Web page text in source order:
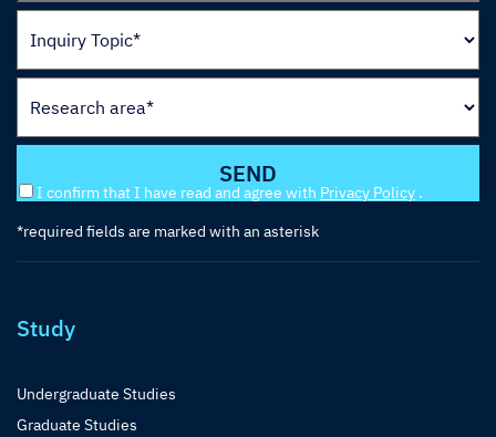
I confirm that I have read and agree with Privacy Policy .
*required fields are marked with an asterisk
Study
Undergraduate Studies
Graduate Studies